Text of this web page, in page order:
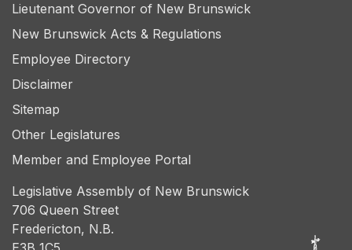
Lieutenant Governor of New Brunswick
New Brunswick Acts & Regulations
Employee Directory
Disclaimer
Sitemap
Other Legislatures
Member and Employee Portal
Legislative Assembly of New Brunswick
706 Queen Street
Fredericton, N.B.